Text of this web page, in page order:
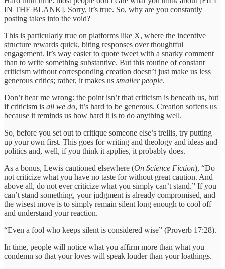
IN THE BLANK]. Sorry, it’s true. So, why are you constantly
posting takes into the void?
This is particularly true on platforms like X, where the incentive
structure rewards quick, biting responses over thoughtful
engagement. It’s way easier to quote tweet with a snarky comment
than to write something substantive. But this routine of constant
criticism without corresponding creation doesn’t just make us less
generous critics; rather, it makes us smaller people.
Don’t hear me wrong: the point isn’t that criticism is beneath us, but
if criticism is all we do, it’s hard to be generous. Creation softens us
because it reminds us how hard it is to do anything well.
So, before you set out to critique someone else’s trellis, try putting
up your own first. This goes for writing and theology and ideas and
politics and, well, if you think it applies, it probably does.
As a bonus, Lewis cautioned elsewhere (On Science Fiction), “Do
not criticize what you have no taste for without great caution. And
above all, do not ever criticize what you simply can’t stand.” If you
can’t stand something, your judgment is already compromised, and
the wisest move is to simply remain silent long enough to cool off
and understand your reaction.
“Even a fool who keeps silent is considered wise” (Proverb 17:28).
In time, people will notice what you affirm more than what you
condemn so that your loves will speak louder than your loathings.